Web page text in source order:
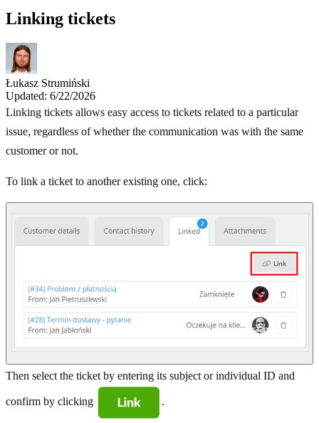
Linking tickets
Łukasz Strumiński
Updated: 6/22/2026
Linking tickets allows easy access to tickets related to a particular
issue, regardless of whether the communication was with the same
customer or not.
To link a ticket to another existing one, click:
Then select the ticket by entering its subject or individual ID and
confirm by clicking .